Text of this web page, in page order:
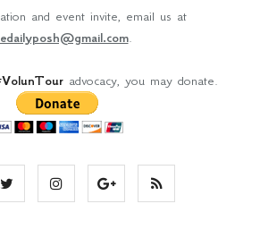
and event invite, email us at
.
advocacy, you may donate.